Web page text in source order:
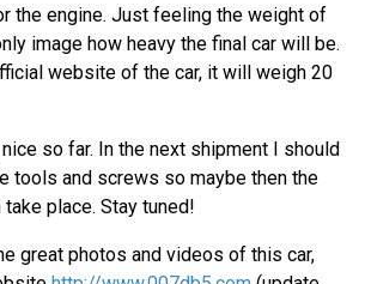
the engine. Just feeling the weight of
image how heavy the final car will be.
website of the car, it will weigh 20
so far. In the next shipment I should
tools and screws so maybe then the
place. Stay tuned!
great photos and videos of this car,